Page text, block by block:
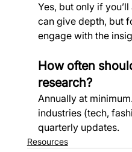
Yes, but only if
can give depth, but
engage with the
How often
research?
Annually at
industries (tech,
quarterly updates.
Resources